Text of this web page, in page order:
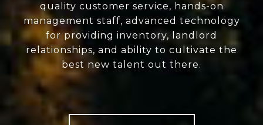
quality customer service, hands-on
management staff, advanced technology
for providing inventory, landlord
relationships, and ability to cultivate the
best new talent out there.